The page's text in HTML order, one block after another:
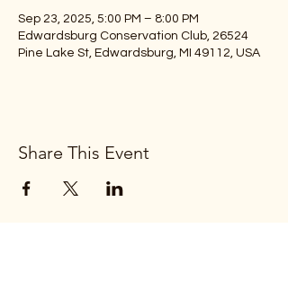
Sep 23, 2025, 5:00 PM – 8:00 PM
Edwardsburg Conservation Club, 26524
Pine Lake St, Edwardsburg, MI 49112, USA
Share This Event